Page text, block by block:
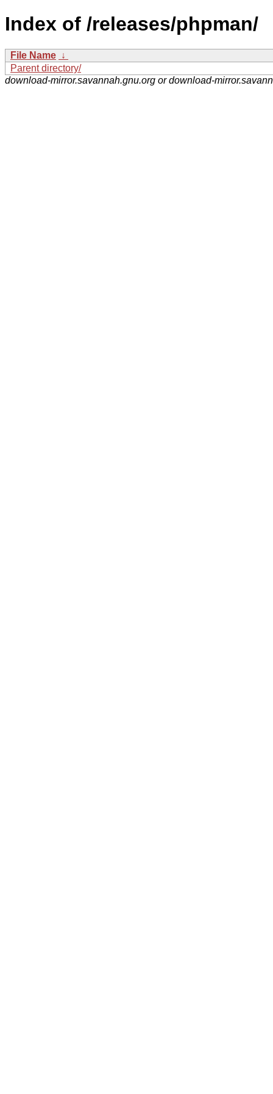
Index of /releases/phpman/
File Name ↓
Parent directory/
download-mirror.savannah.gnu.org or download-